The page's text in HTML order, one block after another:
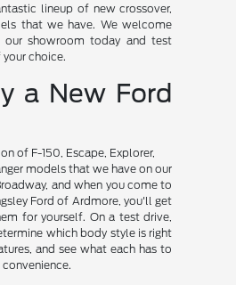
lineup of new crossover,
that we have. We welcome
showroom today and test
choice.
a New Ford
of F-150, Escape, Explorer,
models that we have on our
and when you come to
Ford of Ardmore, you'll get
for yourself. On a test drive,
which body style is right
and see what each has to